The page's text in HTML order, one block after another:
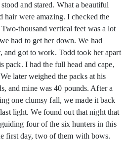
and stared. What a beautiful
hair were amazing. I checked the
thousand vertical feet was a lot
had to get her down. We had
and got to work. Todd took her apart
pack. I had the full head and cape,
later weighed the packs at his
and mine was 40 pounds. After a
one clumsy fall, we made it back
light. We found out that night that
four of the six hunters in this
first day, two of them with bows.